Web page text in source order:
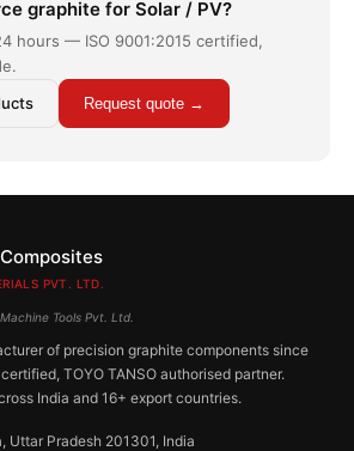
graphite for Solar / PV?
hours — ISO 9001:2015 certified,
Request quote →
PVT. LTD.
Tools Pvt. Ltd.
of precision graphite components since
TOYO TANSO authorised partner.
India and 16+ export countries.
Uttar Pradesh 201301, India